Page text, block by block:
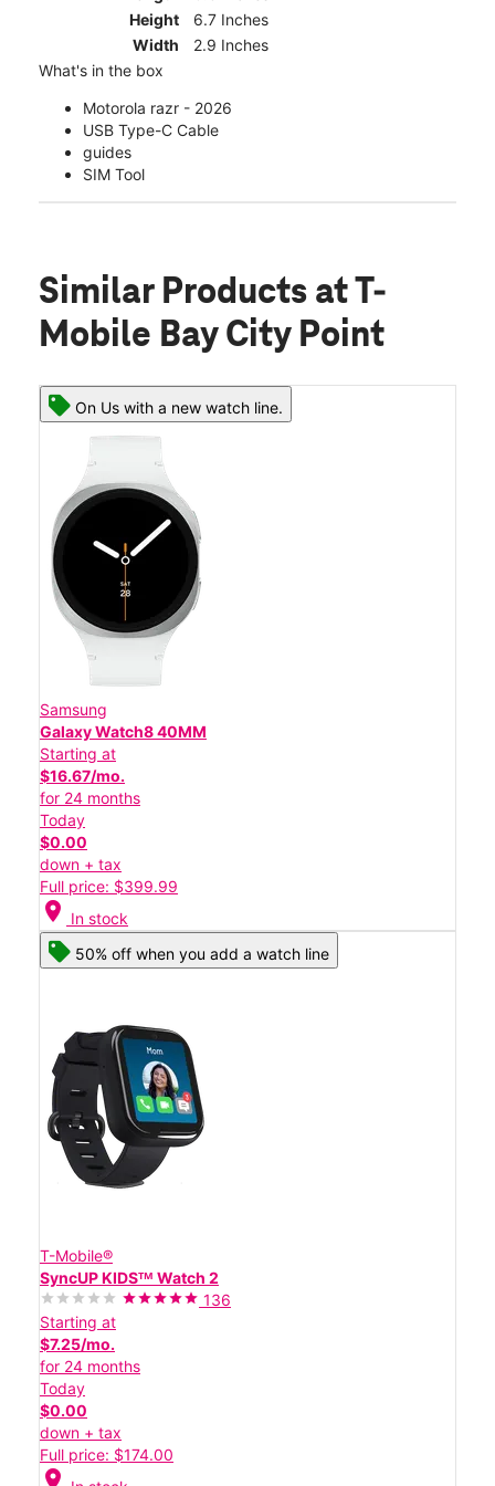
Height
6.7 Inches
Width
2.9 Inches
What's in the box
Motorola razr - 2026
USB Type-C Cable
guides
SIM Tool
Similar Products at T-
Mobile Bay City Point
On Us with a new watch line.
Samsung
Galaxy Watch8 40MM
Starting at
$16.67/mo.
for 24 months
Today
$0.00
down + tax
Full price: $399.99
location_on In stock
50% off when you add a watch line
T-Mobile®
SyncUP KIDSᵀᴹ Watch 2
136
Starting at
$7.25/mo.
for 24 months
Today
$0.00
down + tax
Full price: $174.00
location_on